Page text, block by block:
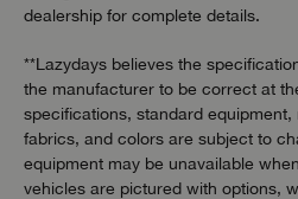
dealership for complete details.
**Lazydays believes the
the manufacturer to be correct at
specifications, standard equipment,
fabrics, and colors are subject to
equipment may be unavailable
vehicles are pictured with options,